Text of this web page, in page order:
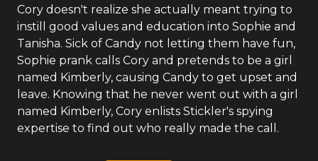
Cory doesn't realize she actually meant trying to
instill good values and education into Sophie and
Tanisha. Sick of Candy not letting them have fun,
Sophie prank calls Cory and pretends to be a girl
named Kimberly, causing Candy to get upset and
leave. Knowing that he never went out with a girl
named Kimberly, Cory enlists Stickler's spying
expertise to find out who really made the call.